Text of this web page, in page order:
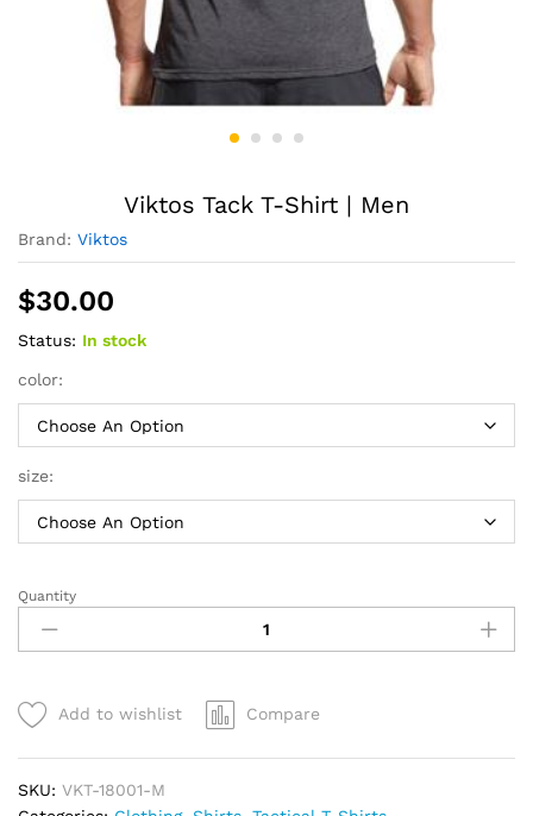
Viktos Tack T-Shirt | Men
Brand: Viktos
$30.00
Status: In stock
color:
size:
Viktos
Tack
T-
|
Men
quantity
Quantity
Add to wishlist Compare
SKU: VKT-18001-M